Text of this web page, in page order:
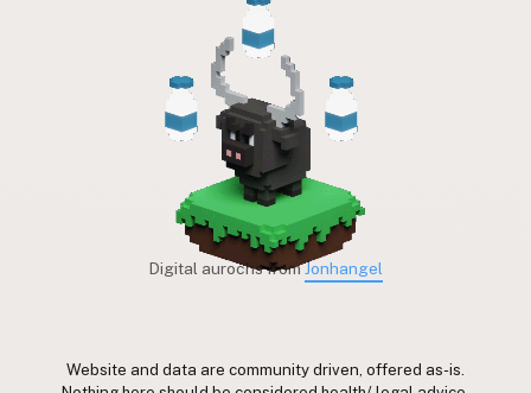
Digital aurochs fromJonhangel
Website and data are community driven, offered as-is.